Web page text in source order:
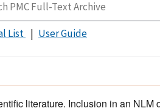
List User Guide
literature. Inclusion in an NLM